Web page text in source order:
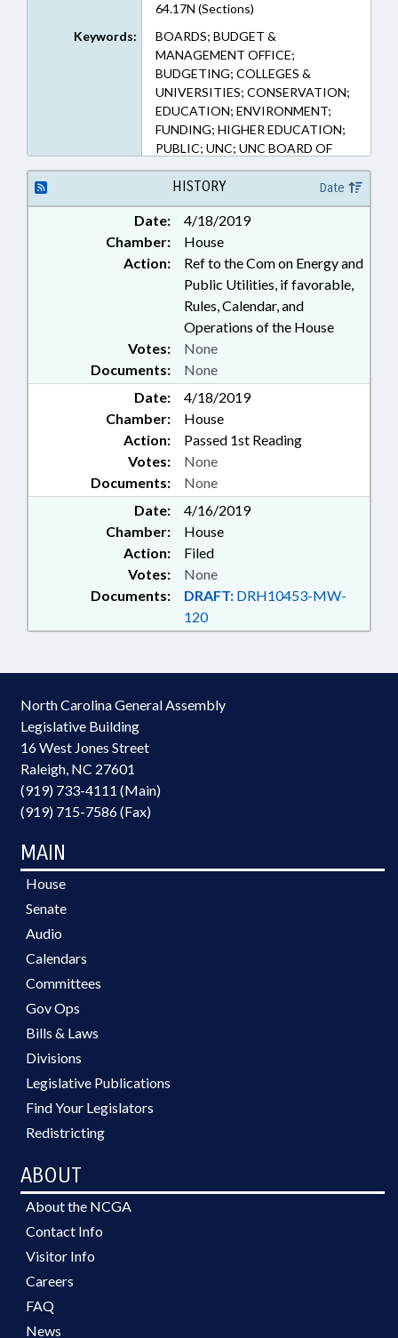
64.17N (Sections)
Keywords:
BOARDS; BUDGET &
MANAGEMENT OFFICE;
BUDGETING; COLLEGES &
UNIVERSITIES; CONSERVATION;
EDUCATION; ENVIRONMENT;
FUNDING; HIGHER EDUCATION;
PUBLIC; UNC; UNC BOARD OF
GOVERNORS; BUDGET
DIRECTOR
HISTORY Date
Date:
4/18/2019
Chamber:
House
Action:
Ref to the Com on Energy and
Public Utilities, if favorable,
Rules, Calendar, and
Operations of the House
Documents: None
Votes: None
Date:
4/18/2019
Chamber:
House
Action:
Passed 1st Reading
Documents: None
Votes: None
Date:
4/16/2019
Chamber:
House
Action:
Filed
Documents: DRAFT: DRH10453-MW-
120
Votes: None
North Carolina General Assembly
Legislative Building
16 West Jones Street
Raleigh, NC 27601
(919) 733-4111 (Main)
(919) 715-7586 (Fax)
MAIN
House
Senate
Audio
Calendars
Committees
Gov Ops
Bills & Laws
Divisions
Legislative Publications
Find Your Legislators
Redistricting
ABOUT
About the NCGA
Contact Info
Visitor Info
Careers
FAQ
News